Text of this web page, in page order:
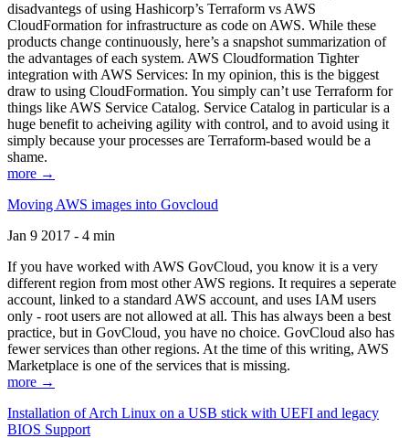
disadvantegs of using Hashicorp’s Terraform vs AWS
CloudFormation for infrastructure as code on AWS. While these
products change continuously, here’s a snapshot summarization of
the advantages of each system. AWS Cloudformation Tighter
integration with AWS Services: In my opinion, this is the biggest
draw to using CloudFormation. You simply can’t use Terraform for
things like AWS Service Catalog. Service Catalog in particular is a
huge benefit to acheiving agility with control, and to avoid using it
simply because your processes are Terraform-based would be a
shame.
more →
Moving AWS images into Govcloud
Jan 9 2017 - 4 min
If you have worked with AWS GovCloud, you know it is a very
different region from most other AWS regions. It requires a seperate
account, linked to a standard AWS account, and uses IAM users
only - root users are not allowed at all. This has always been a best
practice, but in GovCloud, you have no choice. GovCloud also has
fewer services than other regions. At the time of this writing, AWS
Marketplace is one of the services that is missing.
more →
Installation of Arch Linux on a USB stick with UEFI and legacy
BIOS Support